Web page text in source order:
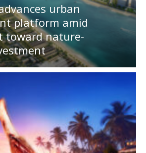
urban
platform amid
toward nature-